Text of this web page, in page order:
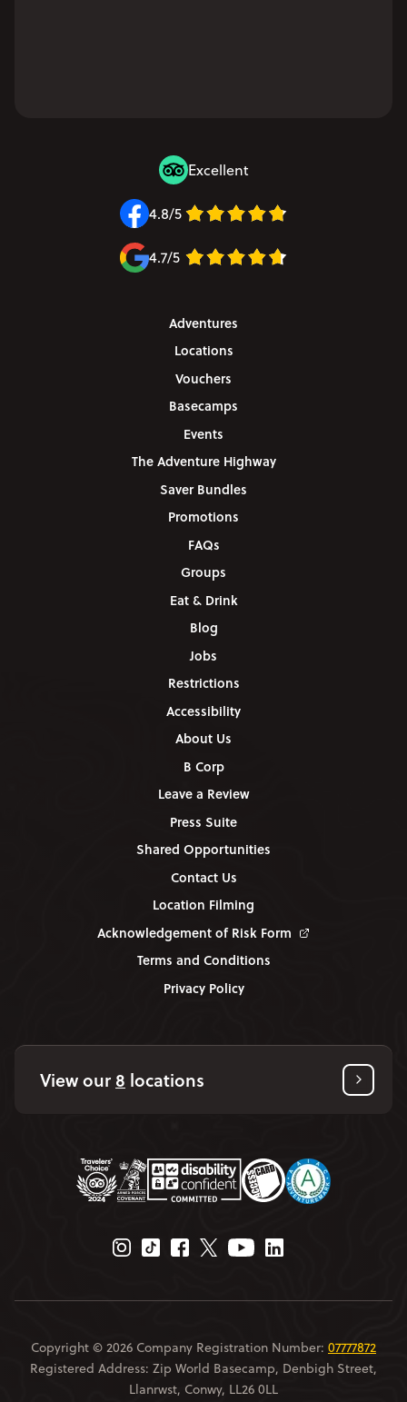
Excellent
4.8/5
4.7/5
Adventures
Locations
Vouchers
Basecamps
Events
The Adventure Highway
Saver Bundles
Promotions
FAQs
Groups
Eat & Drink
Blog
Jobs
Restrictions
Accessibility
About Us
B Corp
Leave a Review
Press Suite
Shared Opportunities
Contact Us
Location Filming
Acknowledgement of Risk Form
Terms and Conditions
Privacy Policy
View our 8 locations
Instagram Page
Tiktok Page
Facebook Page
Twitter Page
Youtube Page
Linkedin Page
Copyright © 2026 Company Registration Number: 07777872
Registered Address: Zip World Basecamp, Denbigh Street,
Llanrwst, Conwy, LL26 0LL